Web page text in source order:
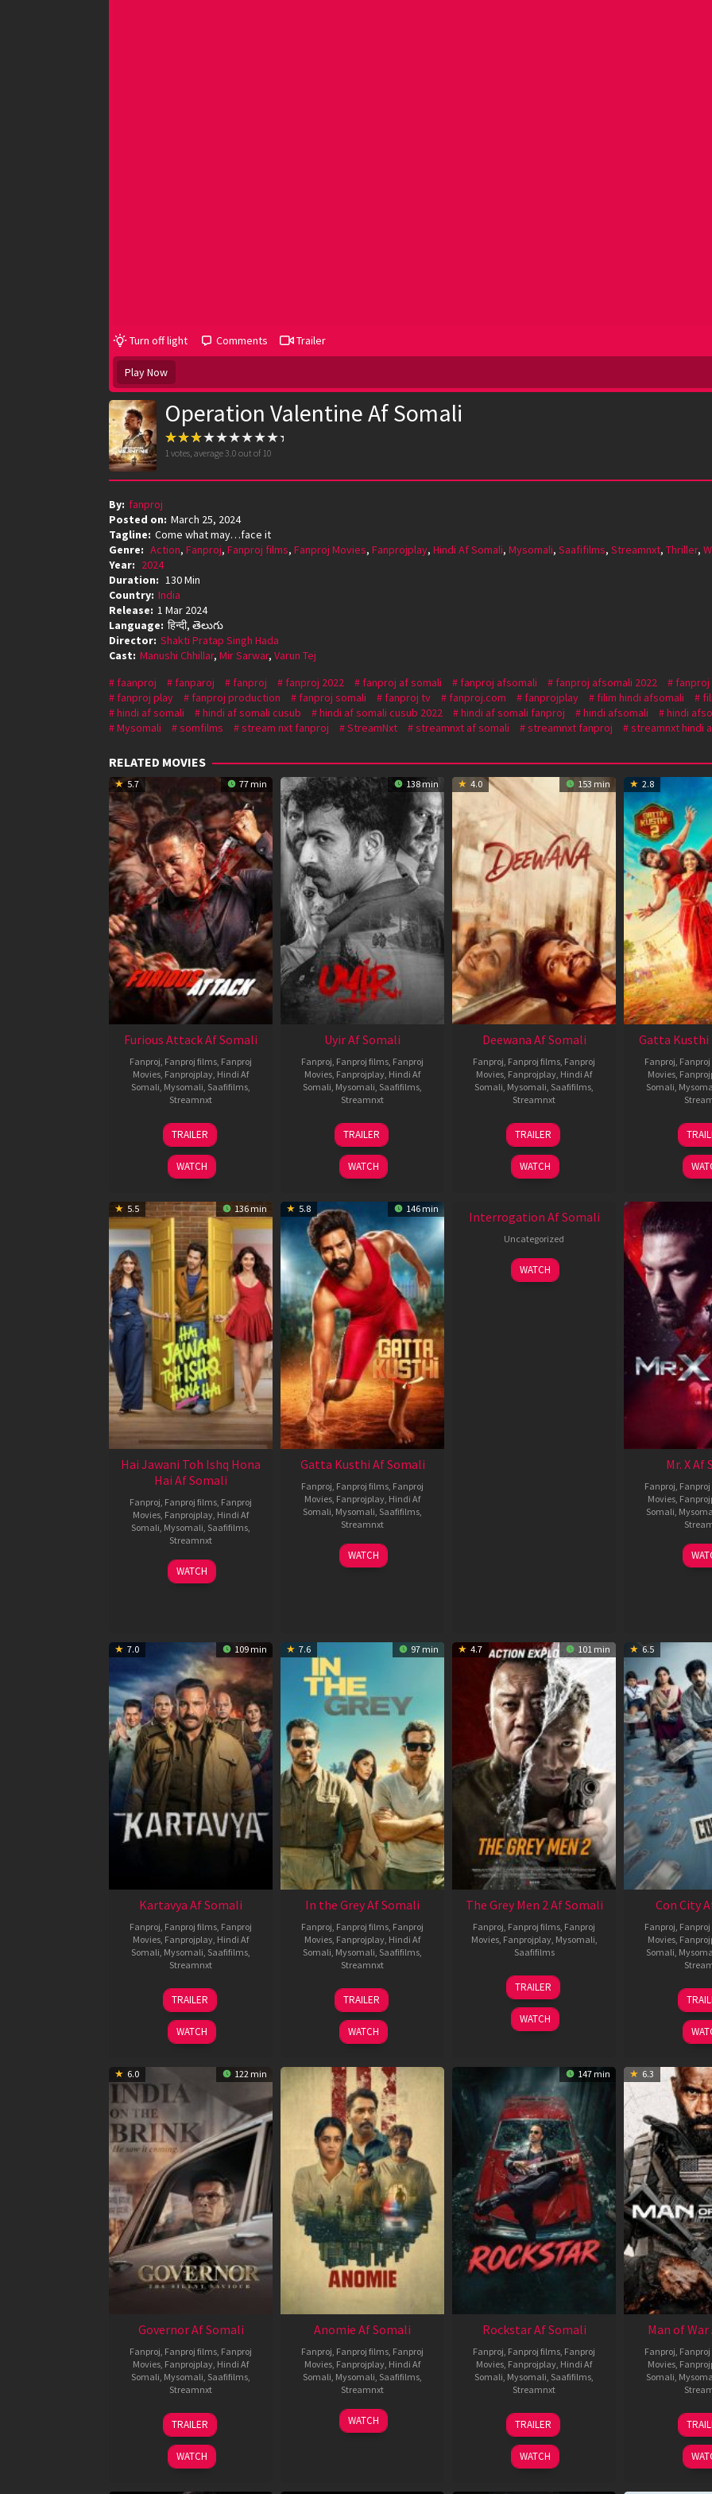
Turn off light Comments Trailer
Play Now
Operation Valentine Af Somali
1 votes, average3.0 out of 10
By: fanproj
Posted on: March 25, 2024
Tagline: Come what may…face it
Genre: Action, Fanproj, Fanproj films, Fanproj Movies, Fanprojplay, Hindi Af Somali, Mysomali, Saafifilms, Streamnxt, Thriller,
Year: 2024
Duration: 130 Min
Country: India
Release: 1 Mar 2024
Language: हिन्दी, తెలుగు
Director: Shakti Pratap Singh Hada
Cast: Manushi Chhillar, Mir Sarwar, Varun Tej
faanproj
fanparoj fanproj fanproj 2022 fanproj af somali fanproj afsomali fanproj afsomali 2022 fanproj
fanproj play
fanproj production fanproj somali fanproj tv fanproj.com fanprojplay filim hindi afsomali
hindi af somali
hindi af somali cusub hindi af somali cusub 2022 hindi af somali fanproj hindi afsomali hindi
Mysomali
somfilms stream nxt fanproj StreamNxt streamnxt af somali streamnxt fanproj streamnxt hindi
RELATED MOVIES
5.7 77 min
Furious Attack Af Somali
Fanproj Fanproj films Fanproj
Movies Fanprojplay Hindi Af
Somali Mysomali Saafifilms
Streamnxt
12
Feb
2026
TRAILER
WATCH
138 min
Uyir Af Somali
Fanproj Fanproj films Fanproj
Movies Fanprojplay Hindi Af
Somali Mysomali Saafifilms
Streamnxt
26
Jun
2026
TRAILER
WATCH
4.0 153 min
Deewana Af Somali
Fanproj Fanproj films Fanproj
Movies Fanprojplay Hindi Af
Somali Mysomali Saafifilms
Streamnxt
19
Jun
2026
TRAILER
WATCH
2.8
Gatta Kusthi
Fanproj
Movies
Somali
5.5 136 min
Hai Jawani Toh Ishq Hona
Hai Af Somali
Fanproj Fanproj films Fanproj
Movies Fanprojplay Hindi Af
Somali Mysomali Saafifilms
Streamnxt
04
Jun
WATCH
5.8 146 min
Gatta Kusthi Af Somali
Fanproj Fanproj films Fanproj
Movies Fanprojplay Hindi Af
Somali Mysomali Saafifilms
Streamnxt
02
Dec
WATCH
Interrogation Af Somali
Uncategorized
WATCH
Mr. X Af
Fanproj
Movies
Somali
7.0 109 min
Kartavya Af Somali
Fanproj Fanproj films Fanproj
Movies Fanprojplay Hindi Af
Somali Mysomali Saafifilms
Streamnxt
15
May
2026
TRAILER
WATCH
7.6 97 min
In the Grey Af Somali
Fanproj Fanproj films Fanproj
Movies Fanprojplay Hindi Af
Somali Mysomali Saafifilms
Streamnxt
13
May
2026
TRAILER
WATCH
4.7 101 min
The Grey Men 2 Af Somali
Fanproj Fanproj films Fanproj
Movies, Fanprojplay, Mysomali
Saafifilms
25
Jan
2025
TRAILER
WATCH
6.5
Con City
Fanproj
Movies
Somali
6.0 122 min
Governor Af Somali
Fanproj Fanproj films Fanproj
Movies Fanprojplay Hindi Af
Somali Mysomali Saafifilms
Streamnxt
12
Jun
2026
TRAILER
WATCH
Anomie Af Somali
Fanproj Fanproj films Fanproj
Movies Fanprojplay Hindi Af
Somali Mysomali Saafifilms
Streamnxt
06
Feb
WATCH
147 min
Rockstar Af Somali
Fanproj Fanproj films Fanproj
Movies Fanprojplay Hindi Af
Somali Mysomali Saafifilms
Streamnxt
28
May
2026
TRAILER
WATCH
6.3
Man of
Fanproj
Movies
Somali